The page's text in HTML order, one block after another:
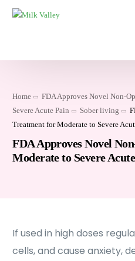
Home
FDA Approves Novel Non-
Severe Acute Pain
Sober living
Treatment for Moderate to Severe
FDA Approves Novel
Moderate to Severe
If used in high doses
cells, and cause anxiety,